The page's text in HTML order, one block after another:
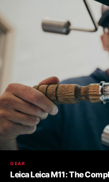
GEAR
Leica Leica M11: The